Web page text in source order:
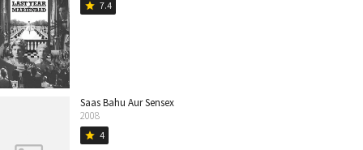
star 7.4
Saas Bahu Aur Sensex
2008
star 4